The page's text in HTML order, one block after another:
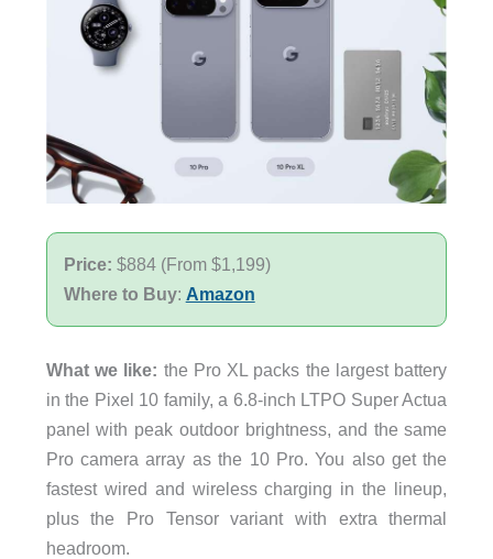
Price: $884 (From $1,199)
Where to Buy: Amazon
What we like: the Pro XL packs the largest battery
in the Pixel 10 family, a 6.8-inch LTPO Super Actua
panel with peak outdoor brightness, and the same
Pro camera array as the 10 Pro. You also get the
fastest wired and wireless charging in the lineup,
plus the Pro Tensor variant with extra thermal
headroom.